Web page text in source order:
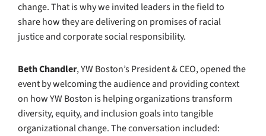
change. That is why we invited leaders in the field to
share how they are delivering on promises of racial
justice and corporate social responsibility.
Beth Chandler, YW Boston’s President & CEO, opened the
event by welcoming the audience and providing context
on how YW Boston is helping organizations transform
diversity, equity, and inclusion goals into tangible
organizational change. The conversation included: